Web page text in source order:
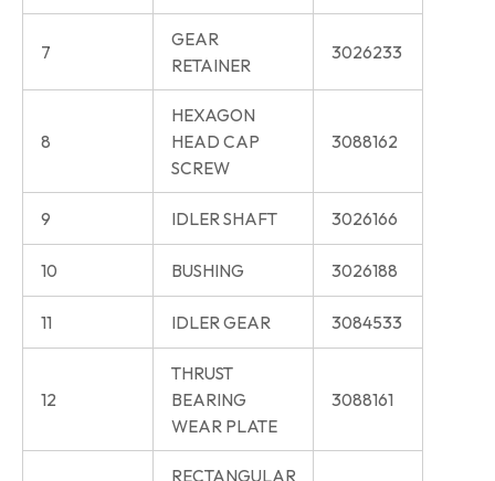
7
GEAR
RETAINER
3026233
8
HEXAGON
HEAD CAP
SCREW
3088162
9 IDLER SHAFT 3026166
10 BUSHING 3026188
11 IDLER GEAR 3084533
12
THRUST
BEARING
WEAR PLATE
3088161
RECTANGULAR